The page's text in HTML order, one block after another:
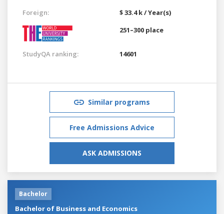
Foreign:
$ 33.4 k / Year(s)
251–300 place
StudyQA ranking: 14601
Similar programs
Free Admissions Advice
ASK ADMISSIONS
Bachelor
Bachelor of Business and Economics